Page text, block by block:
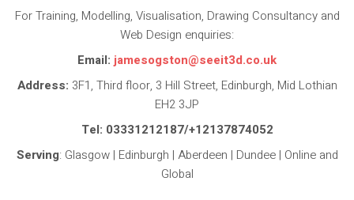
For Training, Modelling, Visualisation, Drawing Consultancy and
Web Design enquiries:
Email: jamesogston@seeit3d.co.uk
Address: 3F1, Third floor, 3 Hill Street, Edinburgh, Mid Lothian
EH2 3JP
Tel: 03331212187/+12137874052
Serving: Glasgow | Edinburgh | Aberdeen | Dundee | Online and
Global